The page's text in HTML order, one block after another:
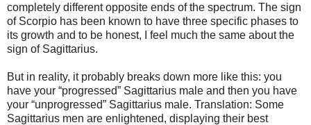
completely different opposite ends of the spectrum. The sign
of Scorpio has been known to have three specific phases to
its growth and to be honest, I feel much the same about the
sign of Sagittarius.
But in reality, it probably breaks down more like this: you
have your “progressed” Sagittarius male and then you have
your “unprogressed” Sagittarius male. Translation: Some
Sagittarius men are enlightened, displaying their best